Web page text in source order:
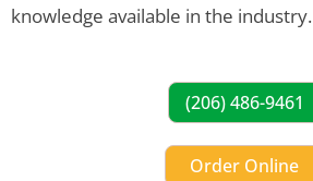
knowledge available in the industry.
(206) 486-9461
Order Online